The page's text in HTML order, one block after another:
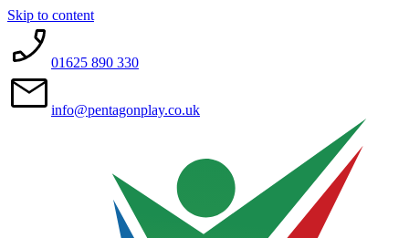
Skip to content
01625 890 330
info@pentagonplay.co.uk